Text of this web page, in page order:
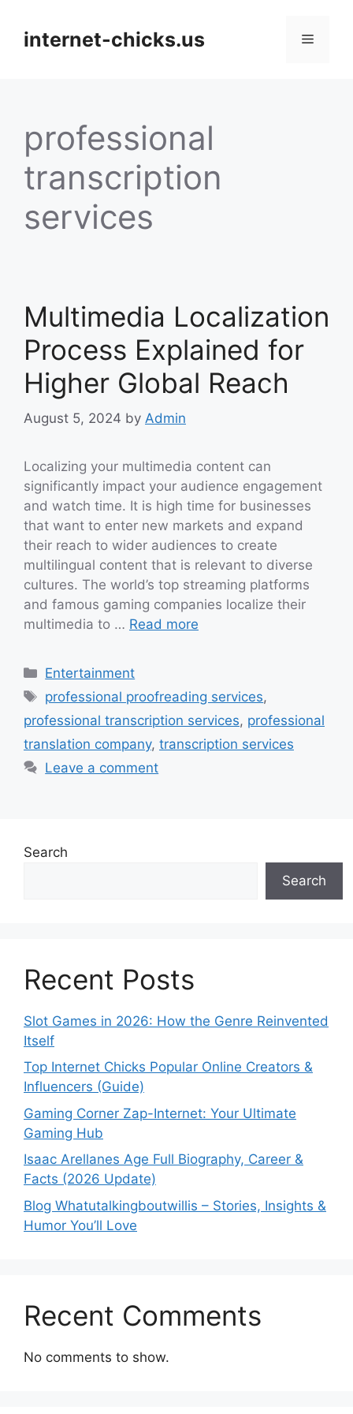
contentinternet-chicks.us Menu
professional
transcription
services
Multimedia Localization
Process Explained for
Higher Global Reach
August 5, 2024 by Admin
Localizing your multimedia content can
significantly impact your audience engagement
and watch time. It is high time for businesses
that want to enter new markets and expand
their reach to wider audiences to create
multilingual content that is relevant to diverse
cultures. The world’s top streaming platforms
and famous gaming companies localize their
multimedia to … Read more
Categories
Entertainment
Tags
professional proofreading services,
professional transcription services, professional
translation company, transcription services
Leave a comment
Search
Search
Recent Posts
Slot Games in 2026: How the Genre Reinvented
Itself
Top Internet Chicks Popular Online Creators &
Influencers (Guide)
Gaming Corner Zap-Internet: Your Ultimate
Gaming Hub
Isaac Arellanes Age Full Biography, Career &
Facts (2026 Update)
Blog Whatutalkingboutwillis – Stories, Insights &
Humor You’ll Love
Recent Comments
No comments to show.